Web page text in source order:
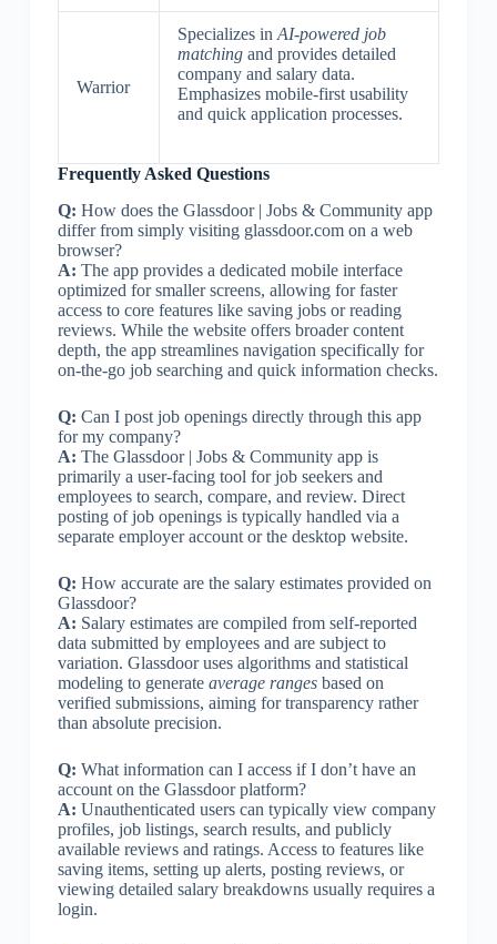
Warrior
Specializes in AI-powered job
matchingand provides detailed
company and salary data.
Emphasizes mobile-first usability
and quick application processes.
Frequently Asked Questions
Q: How does the Glassdoor | Jobs & Community app
differ from simply visiting glassdoor.com on a web
browser?
A: The app provides a dedicated mobile interface
optimized for smaller screens, allowing for faster
access to core features like saving jobs or reading
reviews. While the website offers broader content
depth, the app streamlines navigation specifically for
on-the-go job searching and quick information checks.
Q: Can I post job openings directly through this app
for my company?
A: The Glassdoor | Jobs & Community app is
primarily a user-facing tool for job seekers and
employees to search, compare, and review. Direct
posting of job openings is typically handled via a
separate employer account or the desktop website.
Q: How accurate are the salary estimates provided on
Glassdoor?
A: Salary estimates are compiled from self-reported
data submitted by employees and are subject to
variation. Glassdoor uses algorithms and statistical
modeling to generate average rangesbased on
verified submissions, aiming for transparency rather
than absolute precision.
Q: What information can I access if I don’t have an
account on the Glassdoor platform?
A: Unauthenticated users can typically view company
profiles, job listings, search results, and publicly
available reviews and ratings. Access to features like
saving items, setting up alerts, posting reviews, or
viewing detailed salary breakdowns usually requires a
login.